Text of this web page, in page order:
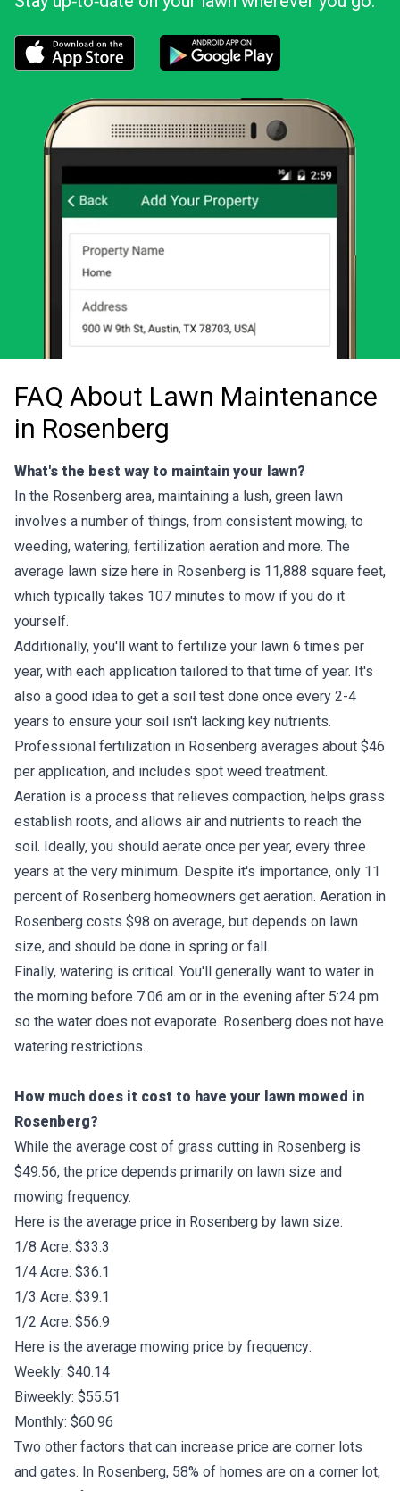
FAQ About Lawn Maintenance
in Rosenberg
What's the best way to maintain your lawn?
In the Rosenberg area, maintaining a lush, green lawn
involves a number of things, from consistent mowing, to
weeding, watering, fertilization aeration and more. The
average lawn size here in Rosenberg is 11,888 square feet,
which typically takes 107 minutes to mow if you do it
yourself.
Additionally, you'll want to fertilize your lawn 6 times per
year, with each application tailored to that time of year. It's
also a good idea to get a soil test done once every 2-4
years to ensure your soil isn't lacking key nutrients.
Professional fertilization in Rosenberg averages about $46
per application, and includes spot weed treatment.
Aeration is a process that relieves compaction, helps grass
establish roots, and allows air and nutrients to reach the
soil. Ideally, you should aerate once per year, every three
years at the very minimum. Despite it's importance, only 11
percent of Rosenberg homeowners get aeration. Aeration in
Rosenberg costs $98 on average, but depends on lawn
size, and should be done in spring or fall.
Finally, watering is critical. You'll generally want to water in
the morning before 7:06 am or in the evening after 5:24 pm
so the water does not evaporate. Rosenberg does not have
watering restrictions.
How much does it cost to have your lawn mowed in
Rosenberg?
While the average cost of grass cutting in Rosenberg is
$49.56, the price depends primarily on lawn size and
mowing frequency.
Here is the average price in Rosenberg by lawn size:
1/8 Acre: $33.3
1/4 Acre: $36.1
1/3 Acre: $39.1
1/2 Acre: $56.9
Here is the average mowing price by frequency:
Weekly: $40.14
Biweekly: $55.51
Monthly: $60.96
Two other factors that can increase price are corner lots
and gates. In Rosenberg, 58% of homes are on a corner lot,